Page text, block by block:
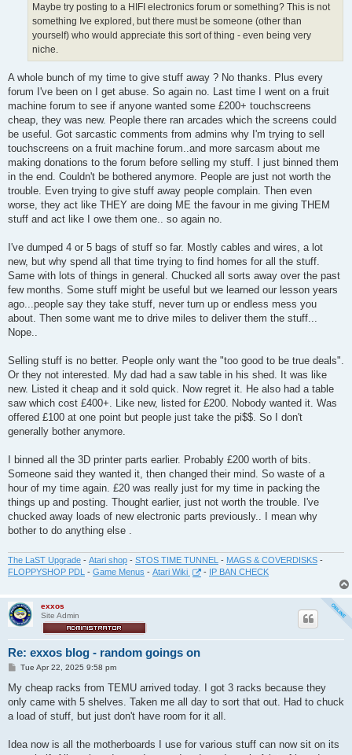
Maybe try posting to a HIFI electronics forum or something? This is not
something Ive explored, but there must be someone (other than
yourself) who would appreciate this sort of thing - even being very
niche.
A whole bunch of my time to give stuff away ? No thanks. Plus every
forum I've been on I get abuse. So again no. Last time I went on a fruit
machine forum to see if anyone wanted some £200+ touchscreens
cheap, they was new. People there ran arcades which the screens could
be useful. Got sarcastic comments from admins why I'm trying to sell
touchscreens on a fruit machine forum..and more sarcasm about me
making donations to the forum before selling my stuff. I just binned them
in the end. Couldn't be bothered anymore. People are just not worth the
trouble. Even trying to give stuff away people complain. Then even
worse, they act like THEY are doing ME the favour in me giving THEM
stuff and act like I owe them one.. so again no.
I've dumped 4 or 5 bags of stuff so far. Mostly cables and wires, a lot
new, but why spend all that time trying to find homes for all the stuff.
Same with lots of things in general. Chucked all sorts away over the past
few months. Some stuff might be useful but we learned our lesson years
ago...people say they take stuff, never turn up or endless mess you
about. Then some want me to drive miles to deliver them the stuff...
Nope..
Selling stuff is no better. People only want the "too good to be true deals".
Or they not interested. My dad had a saw table in his shed. It was like
new. Listed it cheap and it sold quick. Now regret it. He also had a table
saw which cost £400+. Like new, listed for £200. Nobody wanted it. Was
offered £100 at one point but people just take the pi$$. So I don't
generally bother anymore.
I binned all the 3D printer parts earlier. Probably £200 worth of bits.
Someone said they wanted it, then changed their mind. So waste of a
hour of my time again. £20 was really just for my time in packing the
things up and posting. Thought earlier, just not worth the trouble. I've
chucked away loads of new electronic parts previously.. I mean why
bother to do anything else .
The LaST Upgrade - Atari shop - STOS TIME TUNNEL - MAGS & COVERDISKS -
FLOPPYSHOP PDL - Game Menus - Atari Wiki - IP BAN CHECK
exxos
Site Admin
Re: exxos blog - random goings on
P
s
t
Tue Apr 22, 2025 9:58 pm
My cheap racks from TEMU arrived today. I got 3 racks because they
only came with 5 shelves. Taken me all day to sort that out. Had to chuck
a load of stuff, but just don't have room for it all.
Idea now is all the motherboards I use for various stuff can now sit on its